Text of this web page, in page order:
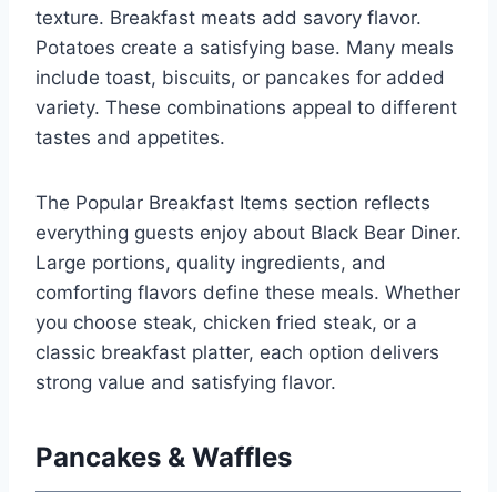
texture. Breakfast meats add savory flavor.
Potatoes create a satisfying base. Many meals
include toast, biscuits, or pancakes for added
variety. These combinations appeal to different
tastes and appetites.
The Popular Breakfast Items section reflects
everything guests enjoy about Black Bear Diner.
Large portions, quality ingredients, and
comforting flavors define these meals. Whether
you choose steak, chicken fried steak, or a
classic breakfast platter, each option delivers
strong value and satisfying flavor.
Pancakes & Waffles